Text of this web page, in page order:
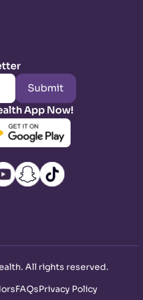
Submit
App Now!
All rights reserved.
FAQsPrivacy Policy